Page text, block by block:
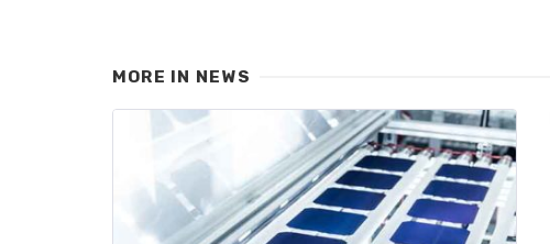
MORE IN NEWS